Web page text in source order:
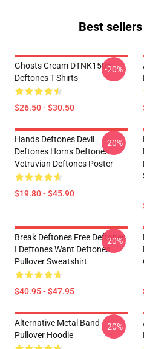
Best
Ghosts Cream DTNK1505
Deftones T-Shirts
$26.50 - $30.50
-20%
Hands Deftones Devil
Deftones Horns Deftones
Vetruvian Deftones Poster
$19.80 - $45.90
-20%
Break Deftones Free Deftones
I Deftones Want Deftones
Pullover Sweatshirt
$40.95 - $47.95
-20%
Alternative Metal Band
Pullover Hoodie
-20%